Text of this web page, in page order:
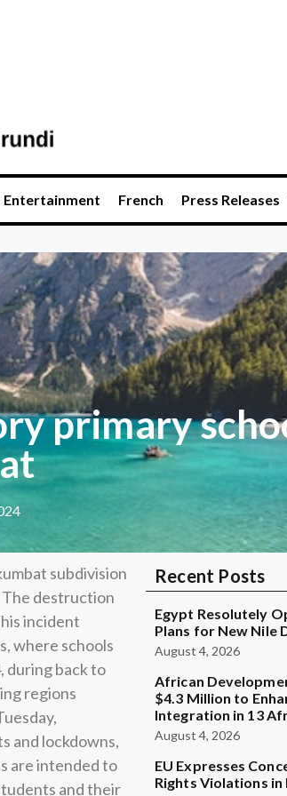
Entertainment French Press Releases
primary
subdivision
The destruction
incident
where schools
during back to
regions
and lockdowns,
are intended to
and their
Recent Posts
Egypt Resolutely
Plans for New Nile
August 4, 2026
African
$4.3 Million to
Integration in 13
August 4, 2026
EU Expresses
Rights Violations in